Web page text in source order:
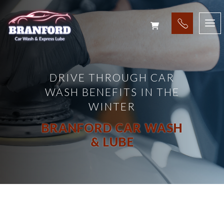
DRIVE THROUGH CAR
WASH BENEFITS IN THE
WINTER
BRANFORD CAR WASH
& LUBE